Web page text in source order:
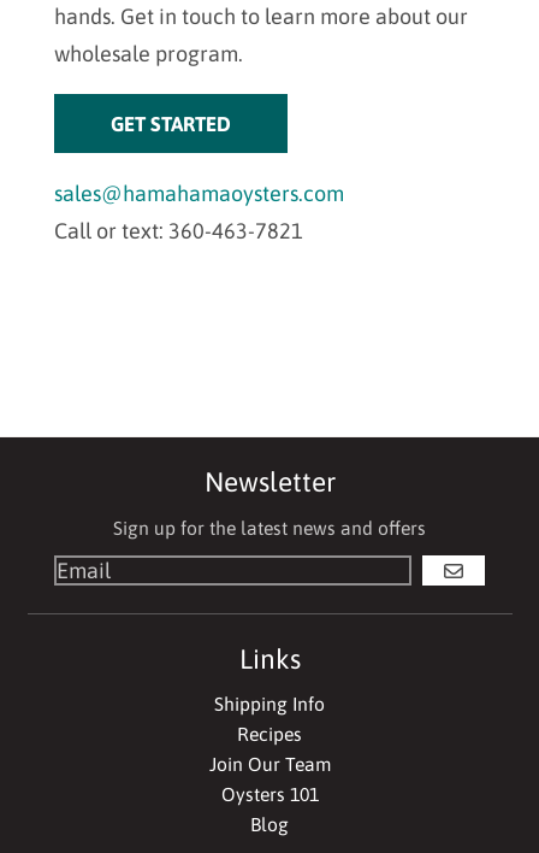
hands. Get in touch to learn more about our
wholesale program.
GET STARTED
sales@hamahamaoysters.com
Call or text: 360-463-7821
Newsletter
Sign up for the latest news and offers
GO
Links
Shipping Info
Recipes
Join Our Team
Oysters 101
Blog